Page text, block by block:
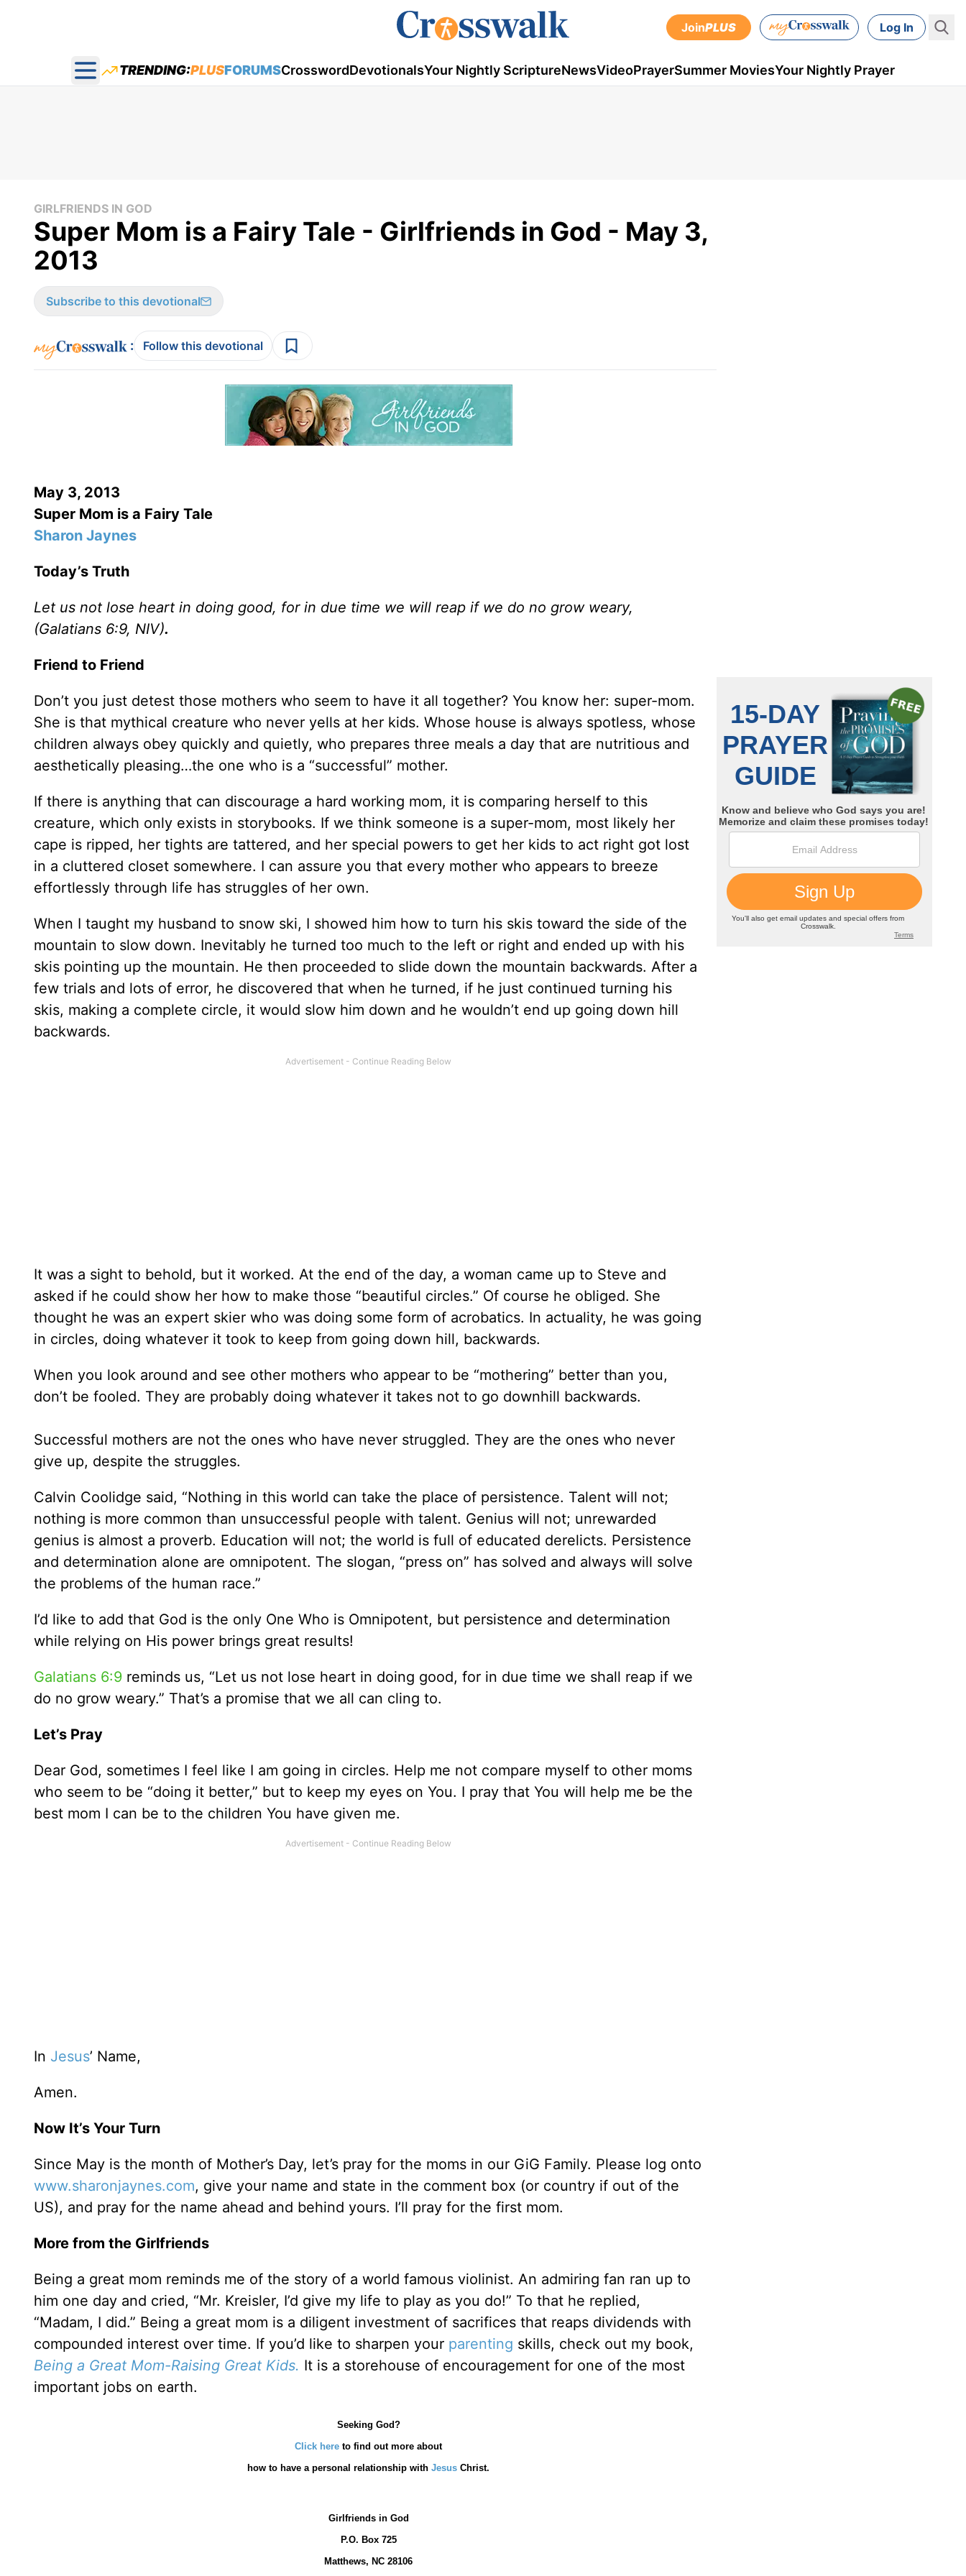
JoinPLUS Log In
Open main menu
TRENDING:PLUSFORUMSCrosswordDevotionalsYour Nightly ScriptureNewsVideoPrayerSummer MoviesYour Nightly Prayer
GIRLFRIENDS IN GOD
Super Mom is a Fairy Tale - Girlfriends in God - May 3,
2013
Subscribe to this devotional
: Follow this devotional
May 3, 2013
Super Mom is a Fairy Tale
Sharon Jaynes
Today’s Truth
Let us not lose heart in doing good, for in due time we will reap if we do no grow weary,
(Galatians 6:9, NIV).
Friend to Friend
Don’t you just detest those mothers who seem to have it all together? You know her: super-mom.
She is that mythical creature who never yells at her kids. Whose house is always spotless, whose
children always obey quickly and quietly, who prepares three meals a day that are nutritious and
aesthetically pleasing…the one who is a “successful” mother.
If there is anything that can discourage a hard working mom, it is comparing herself to this
creature, which only exists in storybooks. If we think someone is a super-mom, most likely her
cape is ripped, her tights are tattered, and her special powers to get her kids to act right got lost
in a cluttered closet somewhere. I can assure you that every mother who appears to breeze
effortlessly through life has struggles of her own.
When I taught my husband to snow ski, I showed him how to turn his skis toward the side of the
mountain to slow down. Inevitably he turned too much to the left or right and ended up with his
skis pointing up the mountain. He then proceeded to slide down the mountain backwards. After a
few trials and lots of error, he discovered that when he turned, if he just continued turning his
skis, making a complete circle, it would slow him down and he wouldn’t end up going down hill
backwards.
It was a sight to behold, but it worked. At the end of the day, a woman came up to Steve and
asked if he could show her how to make those “beautiful circles.” Of course he obliged. She
thought he was an expert skier who was doing some form of acrobatics. In actuality, he was going
in circles, doing whatever it took to keep from going down hill, backwards.
When you look around and see other mothers who appear to be “mothering” better than you,
don’t be fooled. They are probably doing whatever it takes not to go downhill backwards.
Successful mothers are not the ones who have never struggled. They are the ones who never
give up, despite the struggles.
Calvin Coolidge said, “Nothing in this world can take the place of persistence. Talent will not;
nothing is more common than unsuccessful people with talent. Genius will not; unrewarded
genius is almost a proverb. Education will not; the world is full of educated derelicts. Persistence
and determination alone are omnipotent. The slogan, “press on” has solved and always will solve
the problems of the human race.”
I’d like to add that God is the only One Who is Omnipotent, but persistence and determination
while relying on His power brings great results!
Galatians 6:9 reminds us, “Let us not lose heart in doing good, for in due time we shall reap if we
do no grow weary.” That’s a promise that we all can cling to.
Let’s Pray
Dear God, sometimes I feel like I am going in circles. Help me not compare myself to other moms
who seem to be “doing it better,” but to keep my eyes on You. I pray that You will help me be the
best mom I can be to the children You have given me.
In Jesus’ Name,
Amen.
Now It’s Your Turn
Since May is the month of Mother’s Day, let’s pray for the moms in our GiG Family. Please log onto
www.sharonjaynes.com, give your name and state in the comment box (or country if out of the
US), and pray for the name ahead and behind yours. I’ll pray for the first mom.
More from the Girlfriends
Being a great mom reminds me of the story of a world famous violinist. An admiring fan ran up to
him one day and cried, “Mr. Kreisler, I’d give my life to play as you do!” To that he replied,
“Madam, I did.” Being a great mom is a diligent investment of sacrifices that reaps dividends with
compounded interest over time. If you’d like to sharpen your parenting skills, check out my book,
Being a Great Mom-Raising Great Kids. It is a storehouse of encouragement for one of the most
important jobs on earth.
Seeking God?
Click here to find out more about
how to have a personal relationship with Jesus Christ.
Girlfriends in God
P.O. Box725
Matthews, NC 28106